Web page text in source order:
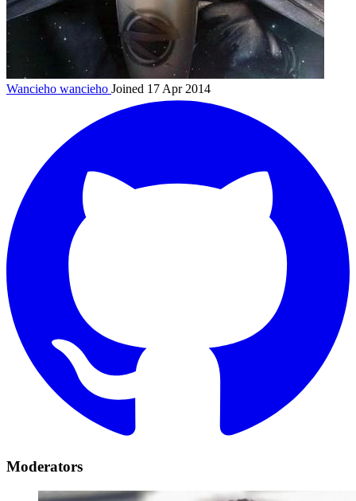
Wancieho wancieho Joined 17 Apr 2014
Moderators